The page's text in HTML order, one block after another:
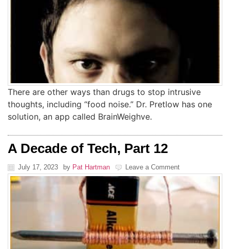
There are other ways than drugs to stop intrusive
thoughts, including “food noise.” Dr. Pretlow has one
solution, an app called BrainWeighve.
A Decade of Tech, Part 12
July 17, 2023 by Pat Hartman Leave a Comment